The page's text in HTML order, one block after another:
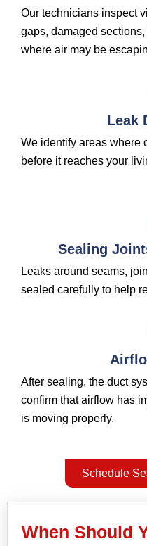
Our technicians inspect
gaps, damaged
where air may be
Leak
We identify areas where
before it reaches your
Sealing
Leaks around seams,
sealed carefully to help
After sealing, the duct
confirm that airflow has
is moving properly.
Schedule
When Should